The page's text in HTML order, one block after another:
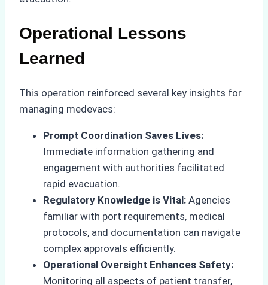
Operational Lessons
Learned
This operation reinforced several key insights for
managing medevacs:
Prompt Coordination Saves Lives:
Immediate information gathering and
engagement with authorities facilitated
rapid evacuation.
Regulatory Knowledge is Vital: Agencies
familiar with port requirements, medical
protocols, and documentation can navigate
complex approvals efficiently.
Operational Oversight Enhances Safety:
Monitoring all aspects of patient transfer,